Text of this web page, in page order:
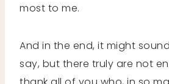
most to me.
And in the end, it might
say, but there truly are not